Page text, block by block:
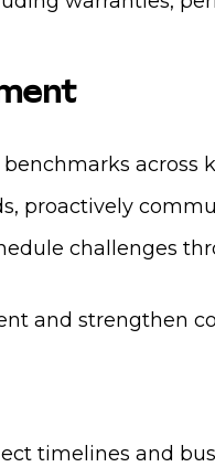
across
proactively
challenges
and strengthen
timelines and